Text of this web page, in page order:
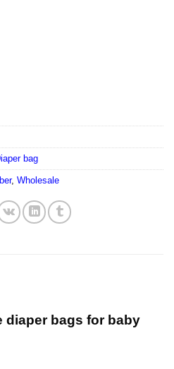
bag
, Wholesale
diaper bags for baby